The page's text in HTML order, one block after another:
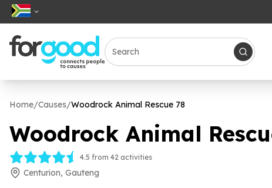
Home/Causes/Woodrock Animal Rescue 78
Woodrock Animal
4.5 from 42 activities
Centurion, Gauteng